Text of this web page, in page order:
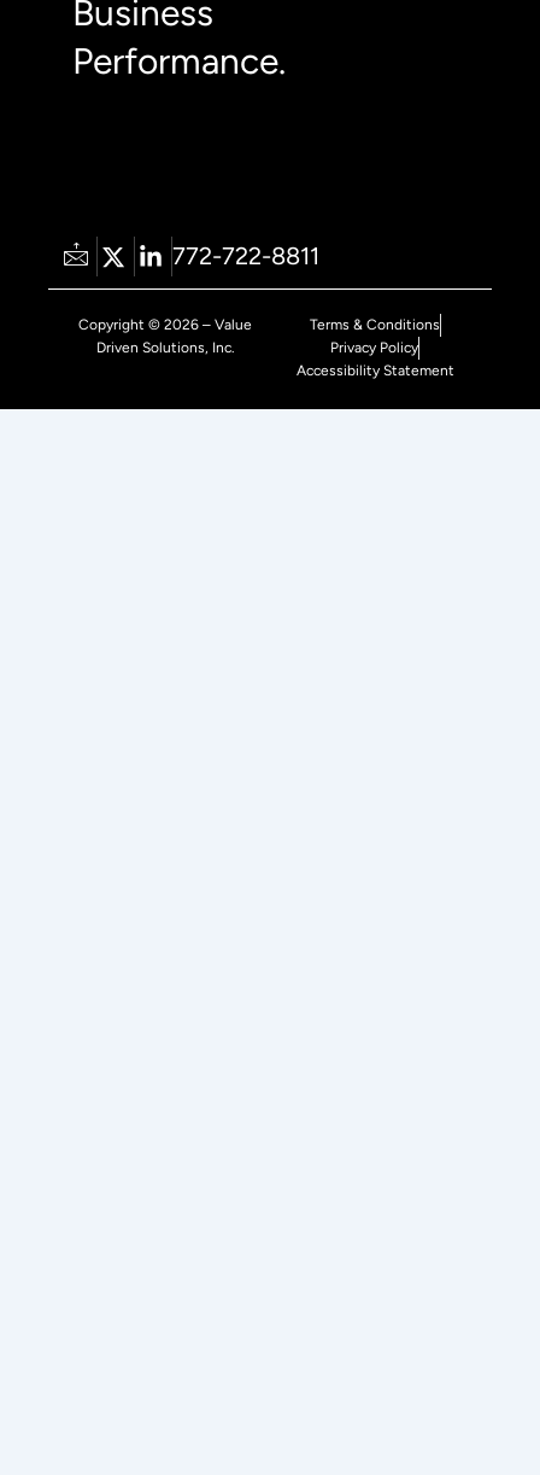
Business
Performance.
772-722-8811
Copyright © 2026 – Value
Driven Solutions, Inc.
Terms & Conditions
Privacy Policy
Accessibility Statement